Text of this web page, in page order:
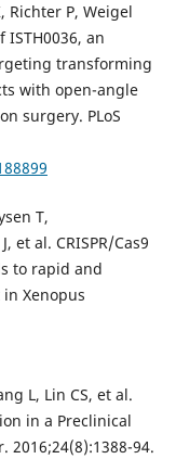
Richter P, Weigel
an
transforming
with open-angle
surgery. PLoS
T,
et al. CRISPR/Cas9
to rapid and
Xenopus
L, Lin CS, et al.
in a Preclinical
2016;24(8):1388-94.